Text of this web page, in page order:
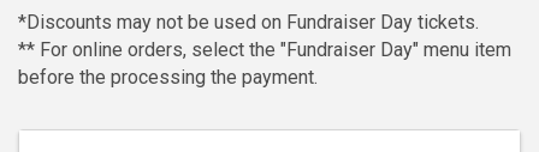
*Discounts may not be used on Fundraiser Day tickets.
** For online orders, select the "Fundraiser Day" menu item
before the processing the payment.